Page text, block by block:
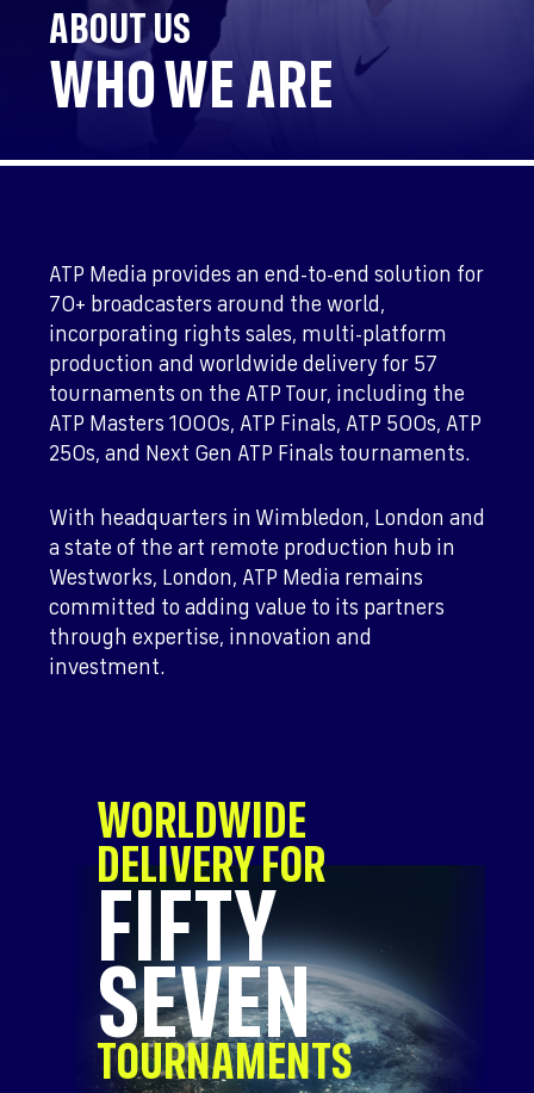
ABOUT US
WHO WE ARE
ATP Media provides an end-to-end solution for
70+ broadcasters around the world,
incorporating rights sales, multi-platform
production and worldwide delivery for 57
tournaments on the ATP Tour, including the
ATP Masters 1000s, ATP Finals, ATP 500s, ATP
250s, and Next Gen ATP Finals tournaments.
With headquarters in Wimbledon, London and
a state of the art remote production hub in
Westworks, London, ATP Media remains
committed to adding value to its partners
through expertise, innovation and
investment.
WORLDWIDE
DELIVERY FOR
FIFTY
SEVEN
TOURNAMENTS